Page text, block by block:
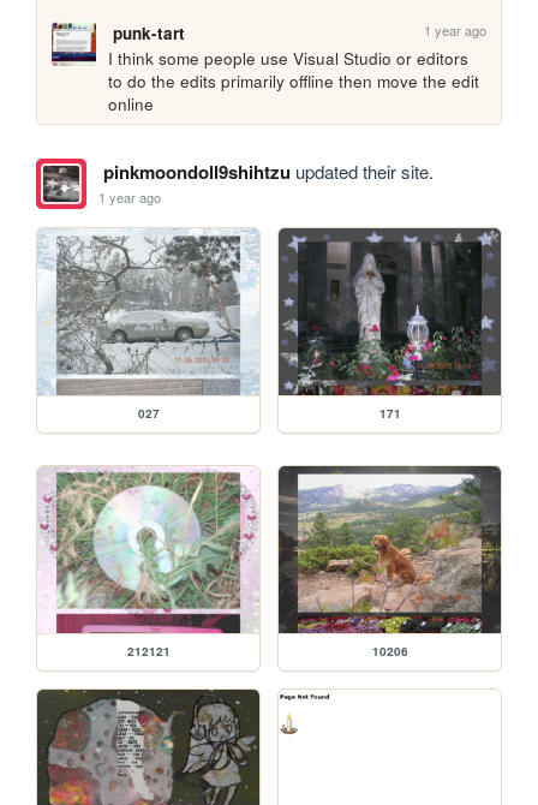
punk-tart
1 year ago
I think some people use Visual Studio or editors
to do the edits primarily offline then move the edit
online
pinkmoondoll9shihtzuupdated their site.
1 year ago
027 171
212121 10206